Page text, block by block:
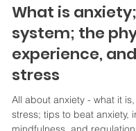
Kathy Carter
Jul 14, 2023
8 min
What is
system; the
experience,
stress